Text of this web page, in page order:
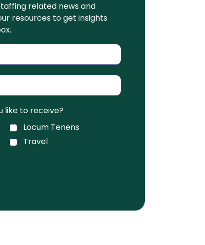
related news and
resources to get insights
like to receive?
Locum Tenens
Travel